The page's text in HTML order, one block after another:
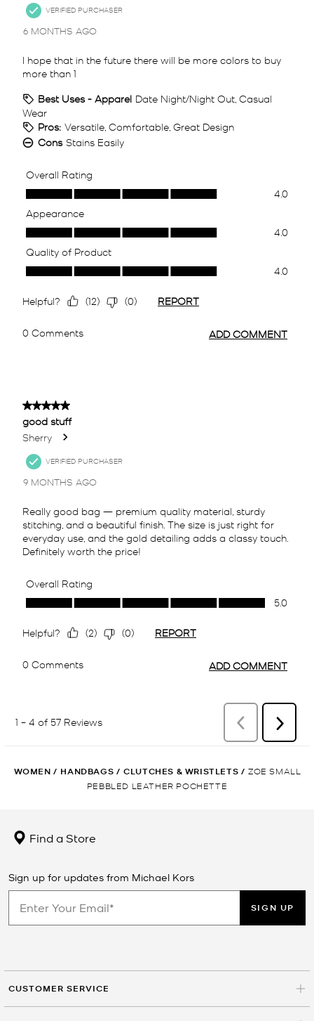
WOMEN / HANDBAGS / CLUTCHES & WRISTLETS / ZOE SMALL
PEBBLED LEATHER POCHETTE
Find a Store
Sign up for updates from Michael Kors
SIGN UP
CUSTOMER SERVICE